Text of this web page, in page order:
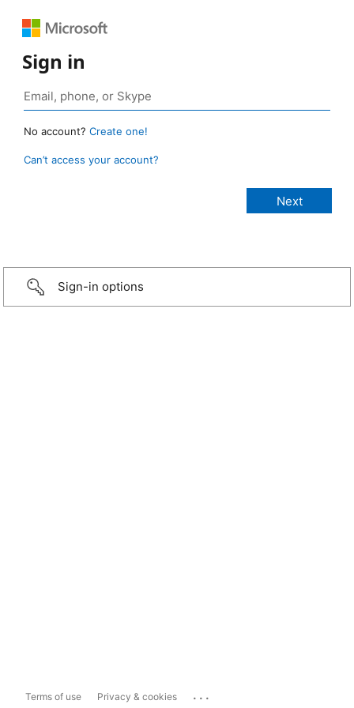
Sign in
No account? Create one!
Can’t access your account?
Sign-in options
Terms of use Privacy & cookies ...